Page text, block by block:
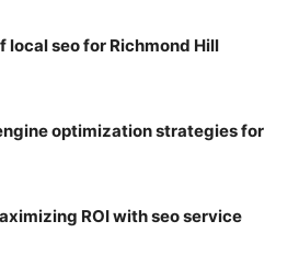
local seo for Richmond Hill
optimization strategies for
ROI with seo service